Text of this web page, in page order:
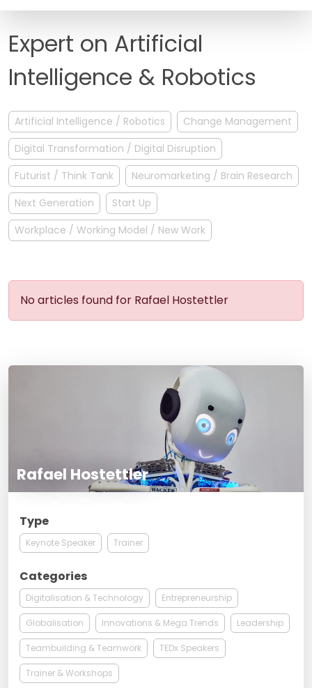
FAQ
Expert on Artificial
Intelligence & Robotics
Artificial Intelligence / Robotics
Change Management
Digital Transformation / Digital Disruption
Futurist / Think Tank
Neuromarketing / Brain Research
Next Generation
Start Up
Workplace / Working Model / New Work
No articles found for Rafael Hostettler
Rafael Hostettler
Type
Keynote Speaker Trainer
Categories
Digitalisation & Technology Entrepreneurship
Globalisation Innovations & Mega Trends Leadership
Teambuilding & Teamwork TEDx Speakers
Trainer & Workshops